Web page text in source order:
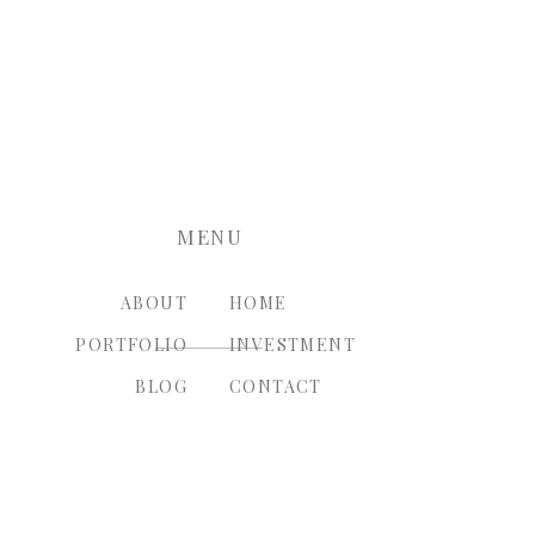
CONTACT
INVESTMENT
HOME
BLOG
PORTFOLIO
ABOUT
MENU